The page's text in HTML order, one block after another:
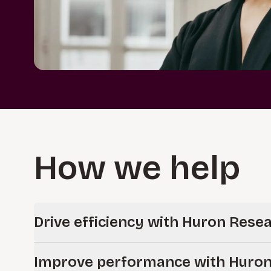
How we help
Drive efficiency with Huron
research administration and compliance.
Improve performance with